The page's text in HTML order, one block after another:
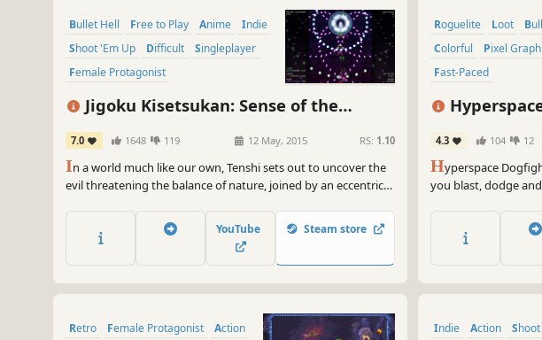
Bullet Hell Free to Play Anime
Indie
Shoot 'Em Up
Difficult
Singleplayer
Female Protagonist
Jigoku Kisetsukan: Sense of the
Seasons
7.0 1648 119 12 May, 2015 RS: 1.10
In a world much like our own, Tenshi sets out to uncover the
evil threatening the balance of nature, joined by an eccentric
YouTube Steam store
Roguelite Loot
Colorful
Pixel
Fast-Paced
4.3 104 12
Hyperspace
you blast, dodge
each run and
some of the 300+
Retro Female Protagonist Action Indie Action